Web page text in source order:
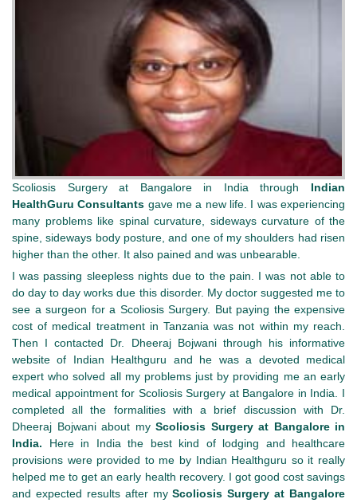
Scoliosis Surgery at Bangalore in India through Indian
HealthGuru Consultants gave me a new life. I was experiencing
many problems like spinal curvature, sideways curvature of the
spine, sideways body posture, and one of my shoulders had risen
higher than the other. It also pained and was unbearable.
I was passing sleepless nights due to the pain. I was not able to
do day to day works due this disorder. My doctor suggested me to
see a surgeon for a Scoliosis Surgery. But paying the expensive
cost of medical treatment in Tanzania was not within my reach.
Then I contacted Dr. Dheeraj Bojwani through his informative
website of Indian Healthguru and he was a devoted medical
expert who solved all my problems just by providing me an early
medical appointment for Scoliosis Surgery at Bangalore in India. I
completed all the formalities with a brief discussion with Dr.
Dheeraj Bojwani about my Scoliosis Surgery at Bangalore in
India. Here in India the best kind of lodging and healthcare
provisions were provided to me by Indian Healthguru so it really
helped me to get an early health recovery. I got good cost savings
and expected results after myScoliosis Surgery at Bangalore